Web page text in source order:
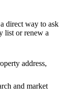
direct way to ask
list or renew a
address,
and market